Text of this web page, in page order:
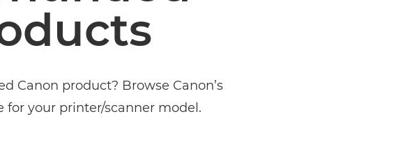
Canon product? Browse Canon’s
for your printer/scanner model.